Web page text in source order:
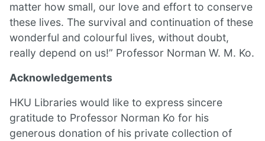
matter how small, our love and effort to conserve
these lives. The survival and continuation of these
wonderful and colourful lives, without doubt,
really depend on us!” Professor Norman W. M. Ko.
Acknowledgements
HKU Libraries would like to express sincere
gratitude to Professor Norman Ko for his
generous donation of his private collection of